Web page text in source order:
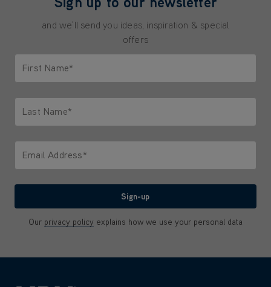
and we'll send you ideas, inspiration & special
offers
First Name*
Last Name*
Email Address*
Sign-up
Our privacy policy explains how we use your personal data